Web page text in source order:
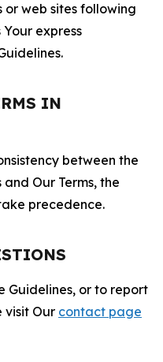
or web sites following
express
IN
between the
Our Terms, the
precedence.
Guidelines, or to report
visit Our contact page